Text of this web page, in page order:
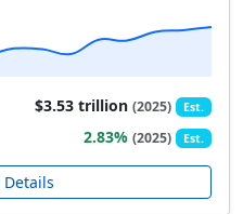
$3.53 trillion(2025) Est.
2.83%(2025) Est.
Details